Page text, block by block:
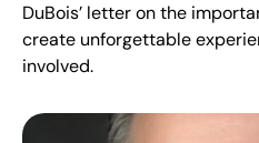
DuBois’ letter on the
create unforgettable
involved.